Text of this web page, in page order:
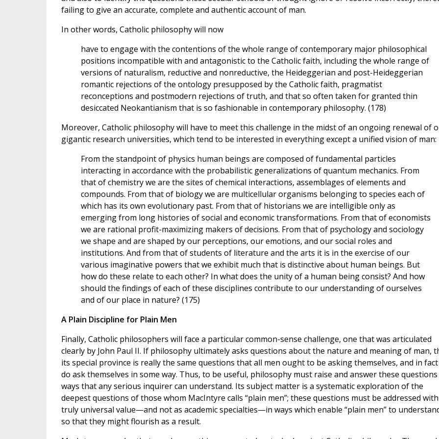
failing to give an accurate, complete and authentic account of man.
In other words, Catholic philosophy will now
have to engage with the contentions of the whole range of contemporary major philosophical
positions incompatible with and antagonistic to the Catholic faith, including the whole range of
versions of naturalism, reductive and nonreductive, the Heideggerian and post-Heideggerian
romantic rejections of the ontology presupposed by the Catholic faith, pragmatist
reconceptions and postmodern rejections of truth, and that so often taken for granted thin
desiccated Neokantianism that is so fashionable in contemporary philosophy. (178)
Moreover, Catholic philosophy will have to meet this challenge in the midst of an ongoing renewal of
gigantic research universities, which tend to be interested in everything except a unified vision of man:
From the standpoint of physics human beings are composed of fundamental particles
interacting in accordance with the probabilistic generalizations of quantum mechanics. From
that of chemistry we are the sites of chemical interactions, assemblages of elements and
compounds. From that of biology we are multicellular organisms belonging to species each of
which has its own evolutionary past. From that of historians we are intelligible only as
emerging from long histories of social and economic transformations. From that of economists
we are rational profit-maximizing makers of decisions. From that of psychology and sociology
we shape and are shaped by our perceptions, our emotions, and our social roles and
institutions. And from that of students of literature and the arts it is in the exercise of our
various imaginative powers that we exhibit much that is distinctive about human beings. But
how do these relate to each other? In what does the unity of a human being consist? And how
should the findings of each of these disciplines contribute to our understanding of ourselves
and of our place in nature? (175)
A Plain Discipline for Plain Men
Finally, Catholic philosophers will face a particular common-sense challenge, one that was articulated
clearly by John Paul II. If philosophy ultimately asks questions about the nature and meaning of man,
its special province is really the same questions that all men ought to be asking themselves, and in
do ask themselves in some way. Thus, to be useful, philosophy must raise and answer these
ways that any serious inquirer can understand. Its subject matter is a systematic exploration of the
deepest questions of those whom MacIntyre calls “plain men”; these questions must be addressed with
truly universal value—and not as academic specialties—in ways which enable “plain men” to
so that they might flourish as a result.